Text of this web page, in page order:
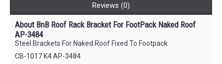
Reviews (0)
About BnB Roof Rack Bracket For FootPack Naked Roof
AP-3484
Steel Brackets For Naked Roof Fixed To Footpack
CB-1017 K4 AP-3484